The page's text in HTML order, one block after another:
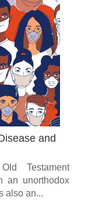
and
Testament
an unorthodox
also an...